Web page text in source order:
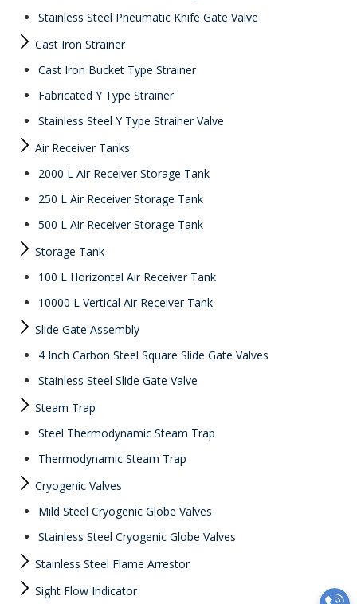
Stainless Steel Pneumatic Knife Gate Valve
Cast Iron Strainer
Cast Iron Bucket Type Strainer
Fabricated Y Type Strainer
Stainless Steel Y Type Strainer Valve
Air Receiver Tanks
2000 L Air Receiver Storage Tank
250 L Air Receiver Storage Tank
500 L Air Receiver Storage Tank
Storage Tank
100 L Horizontal Air Receiver Tank
10000 L Vertical Air Receiver Tank
Slide Gate Assembly
4 Inch Carbon Steel Square Slide Gate Valves
Stainless Steel Slide Gate Valve
Steam Trap
Steel Thermodynamic Steam Trap
Thermodynamic Steam Trap
Cryogenic Valves
Mild Steel Cryogenic Globe Valves
Stainless Steel Cryogenic Globe Valves
Stainless Steel Flame Arrestor
Sight Flow Indicator